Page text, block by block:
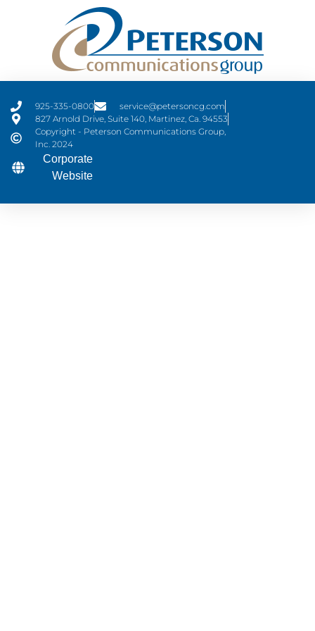
925-335-0800
service@petersoncg.com
827 Arnold Drive, Suite 140, Martinez, Ca. 94553
Copyright - Peterson Communications Group,
Inc. 2024
Corporate
Website